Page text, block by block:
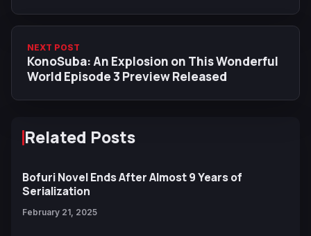
NEXT POST
KonoSuba: An Explosion on This Wonderful
World Episode 3 Preview Released
Related Posts
Bofuri Novel Ends After Almost 9 Years of
Serialization
February 21, 2025